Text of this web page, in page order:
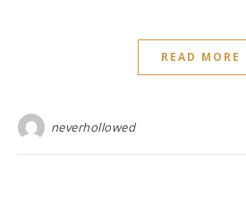
READ MORE
neverhollowed